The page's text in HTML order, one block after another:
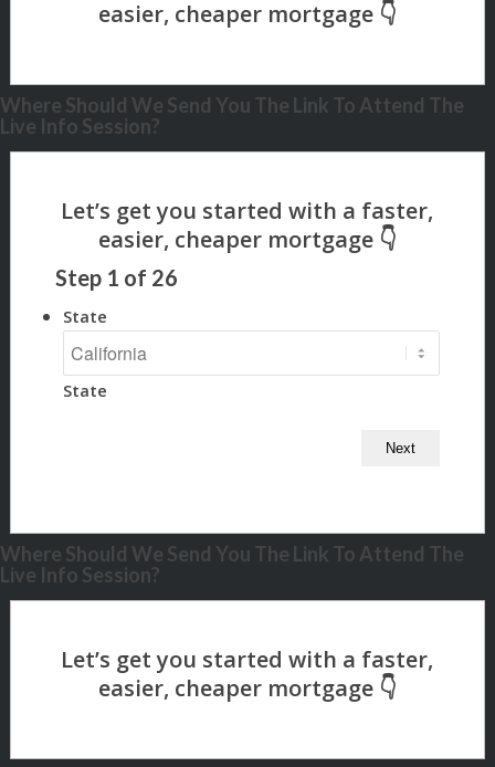
Where Should We Send You The Link To Attend The
Live Info Session?
Step 1 of 26
State
State
Where Should We Send You The Link To Attend The
Live Info Session?